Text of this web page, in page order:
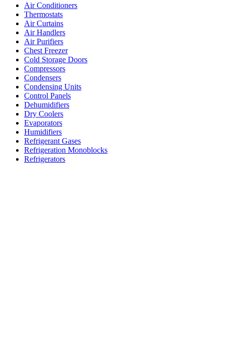
Air Conditioners
Thermostats
Air Curtains
Air Handlers
Air Purifiers
Chest Freezer
Cold Storage Doors
Compressors
Condensers
Condensing Units
Control Panels
Dehumidifiers
Dry Coolers
Evaporators
Humidifiers
Refrigerant Gases
Refrigeration Monoblocks
Refrigerators